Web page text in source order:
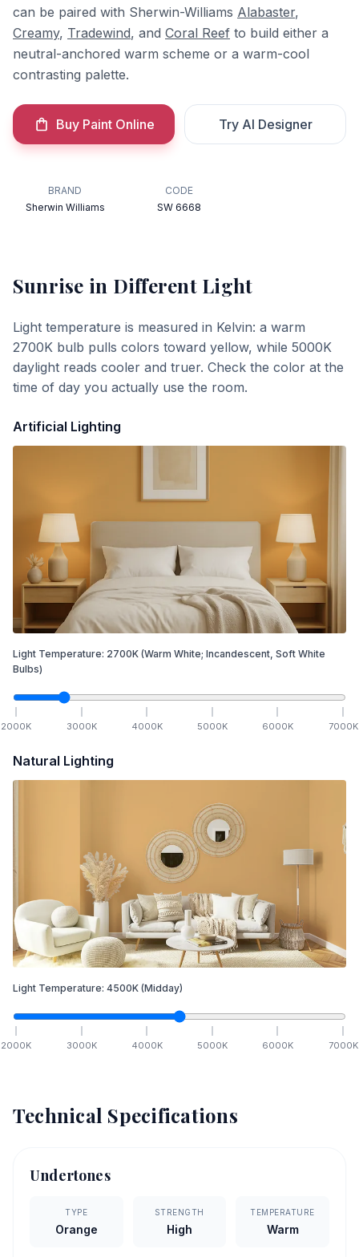
can be paired with Sherwin-Williams Alabaster,
Creamy, Tradewind, and Coral Reef to build either a
neutral-anchored warm scheme or a warm-cool
contrasting palette.
Buy Paint Online Try AI Designer
BRAND
Sherwin Williams
CODE
SW 6668
Sunrise in Different Light
Light temperature is measured in Kelvin: a warm
2700K bulb pulls colors toward yellow, while 5000K
daylight reads cooler and truer. Check the color at the
time of day you actually use the room.
Artificial Lighting
Light Temperature: 2700K (Warm White; Incandescent, Soft White
Bulbs)
2000K 3000K 4000K 5000K 6000K 7000K
Natural Lighting
Light Temperature: 4500K (Midday)
2000K 3000K 4000K 5000K 6000K 7000K
Technical Specifications
Undertones
TYPE
Orange
STRENGTH
High
TEMPERATURE
Warm